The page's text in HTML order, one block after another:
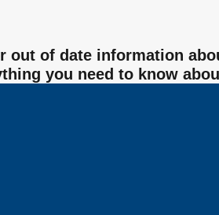
of date information
you need to know